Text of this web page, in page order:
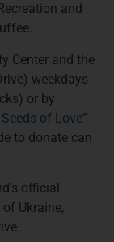
and
Center and the
weekdays
or by
of Love”
to donate can
official
Ukraine,